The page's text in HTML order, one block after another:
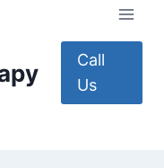
Call
Us